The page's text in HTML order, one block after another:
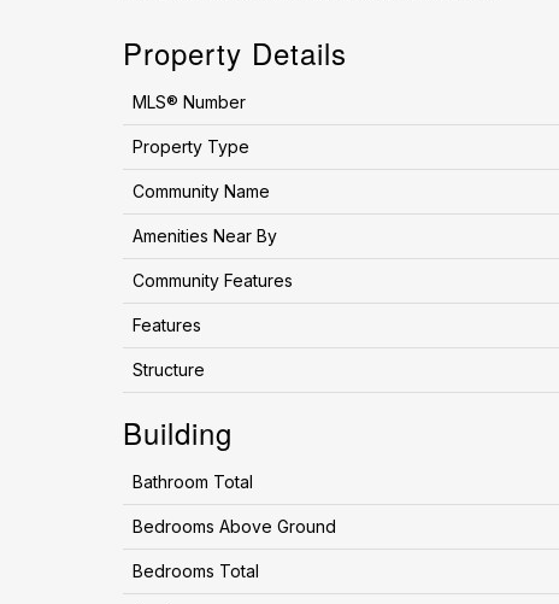
Property Details
MLS® Number
Property Type
Community Name
Amenities Near By
Community Features
Features
Structure
Building
Bathroom Total
Bedrooms Above Ground
Bedrooms Total